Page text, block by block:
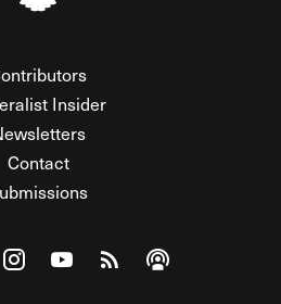
Insider
Contact
on Facebook
Federalist on Twitter
Visit The Federalist on Instagram
Watch The Federalist on
View The Federalist
Listen to The